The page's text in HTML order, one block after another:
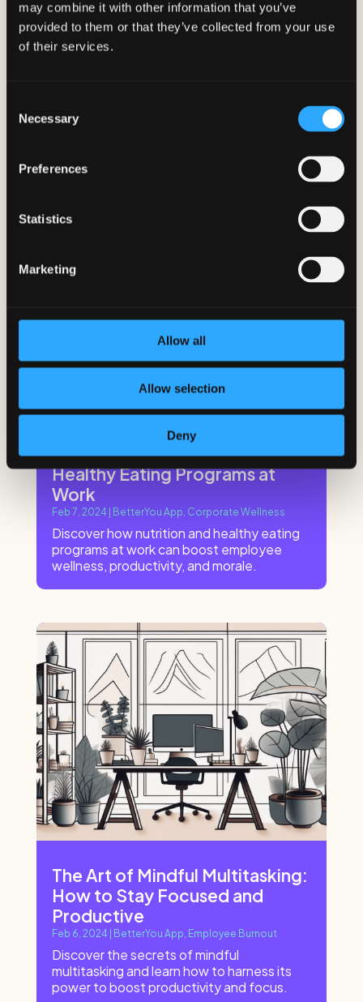
may combine it with other information that you’ve
provided to them or that they’ve collected from your use
of their services.
Selection
Necessary
Preferences
Statistics
Marketing
Allow all
Allow selection
Deny
10 Healthy Snack Options in the
Workplace
satisfy your cravings and boost
The Benefits of Nutrition and
Healthy Eating Programs at
Work
Feb 7, 2024 | BetterYou App Corporate Wellness
Discover how nutrition and healthy eating
programs at work can boost employee
wellness, productivity, and morale.
The Art of Mindful Multitasking:
How to Stay Focused and
Productive
Feb 6, 2024 BetterYou App, Employee Burnout
Discover the secrets of mindful
multitasking and learn how to harness its
power to boost productivity and focus.